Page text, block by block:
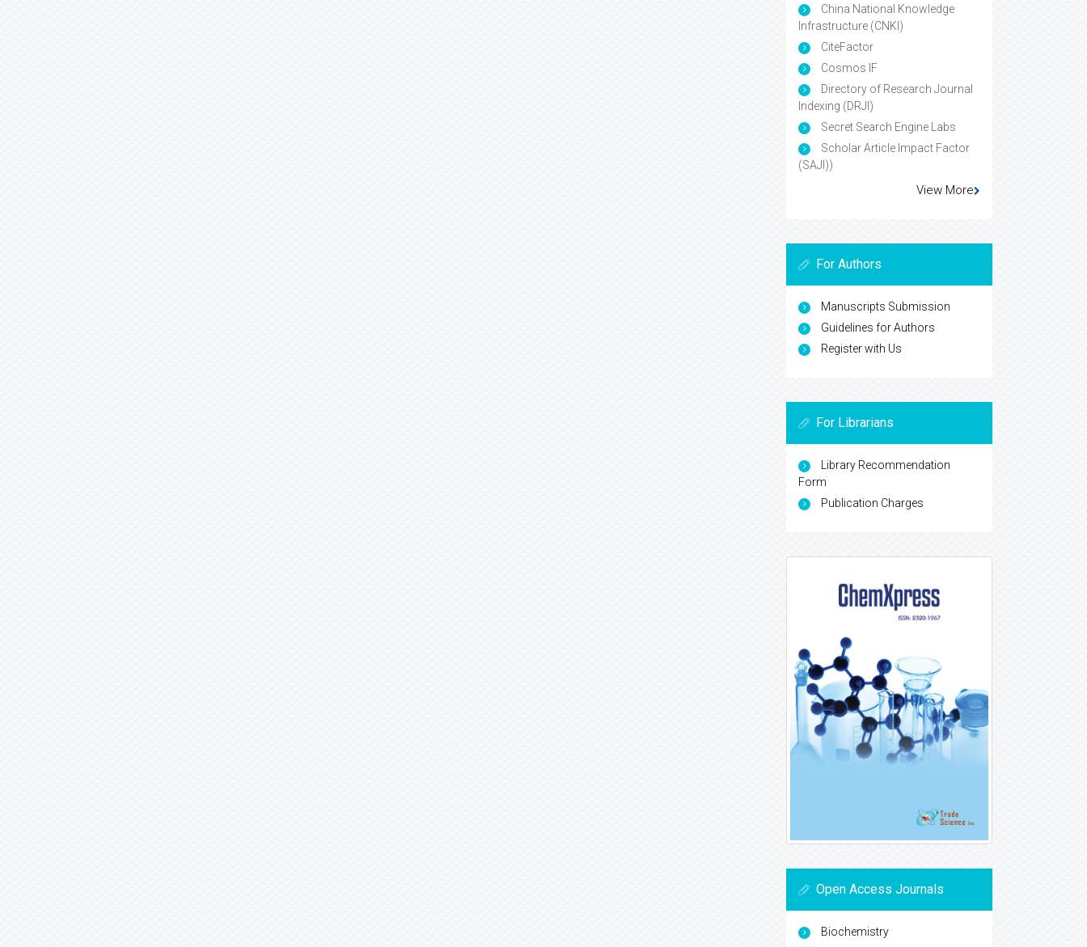
China National Knowledge
Infrastructure (CNKI)
CiteFactor
Cosmos IF
Directory of Research Journal
Indexing (DRJI)
Secret Search Engine Labs
Scholar Article Impact Factor
(SAJI))
View More
For Authors
Manuscripts Submission
Guidelines for Authors
Register with Us
For Librarians
Library Recommendation
Form
Publication Charges
Open Access Journals
Biochemistry